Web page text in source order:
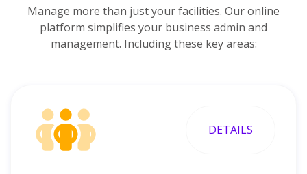
Manage more than just your facilities. Our online
platform simplifies your business admin and
management. Including these key areas:
DETAILS